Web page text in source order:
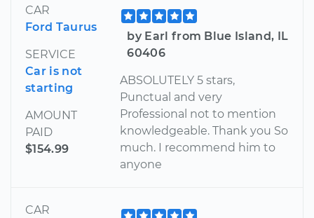
CAR
Ford Taurus
SERVICE
Car is not
starting
AMOUNT
PAID
$154.99
by Earl from Blue Island, IL
60406
ABSOLUTELY 5 stars,
Punctual and very
Professional not to mention
knowledgeable. Thank you So
much. I recommend him to
anyone
CAR